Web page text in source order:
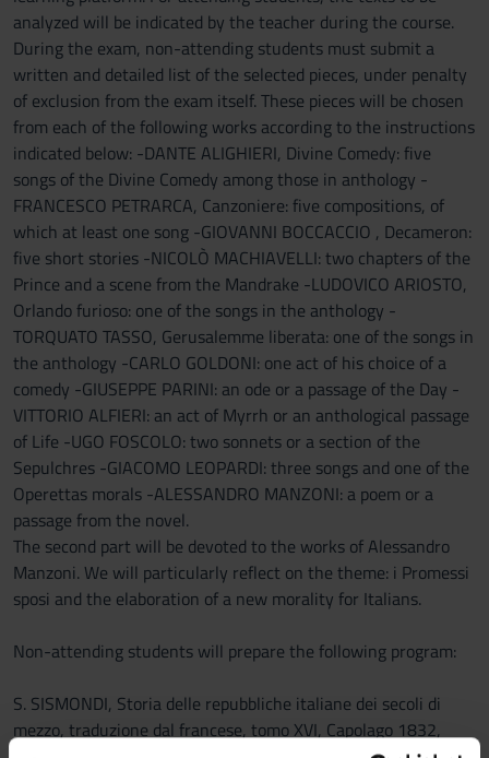
analyzed will be indicated by the teacher during the course.
During the exam, non-attending students must submit a
written and detailed list of the selected pieces, under penalty
of exclusion from the exam itself. These pieces will be chosen
from each of the following works according to the instructions
indicated below: -DANTE ALIGHIERI, Divine Comedy: five
songs of the Divine Comedy among those in anthology -
FRANCESCO PETRARCA, Canzoniere: five compositions, of
which at least one song -GIOVANNI BOCCACCIO , Decameron:
five short stories -NICOLÒ MACHIAVELLI: two chapters of the
Prince and a scene from the Mandrake -LUDOVICO ARIOSTO,
Orlando furioso: one of the songs in the anthology -
TORQUATO TASSO, Gerusalemme liberata: one of the songs in
the anthology -CARLO GOLDONI: one act of his choice of a
comedy -GIUSEPPE PARINI: an ode or a passage of the Day -
VITTORIO ALFIERI: an act of Myrrh or an anthological passage
of Life -UGO FOSCOLO: two sonnets or a section of the
Sepulchres -GIACOMO LEOPARDI: three songs and one of the
Operettas morals -ALESSANDRO MANZONI: a poem or a
passage from the novel.
The second part will be devoted to the works of Alessandro
Manzoni. We will particularly reflect on the theme: i Promessi
sposi and the elaboration of a new morality for Italians.
Non-attending students will prepare the following program:
S. SISMONDI, Storia delle repubbliche italiane dei secoli di
mezzo, traduzione dal francese, tomo XVI, Capolago 1832,